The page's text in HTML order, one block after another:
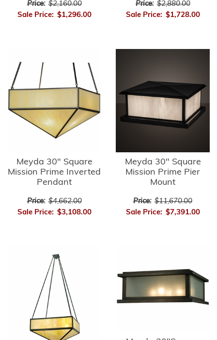
Price: $2,160.00
Sale Price: $1,296.00
Price: $2,880.00
Sale Price: $1,728.00
Meyda 30" Square
Mission Prime Inverted
Pendant
Price: $4,662.00
Sale Price: $3,108.00
Meyda 30" Square
Mission Prime Pier
Mount
Price: $11,670.00
Sale Price: $7,391.00